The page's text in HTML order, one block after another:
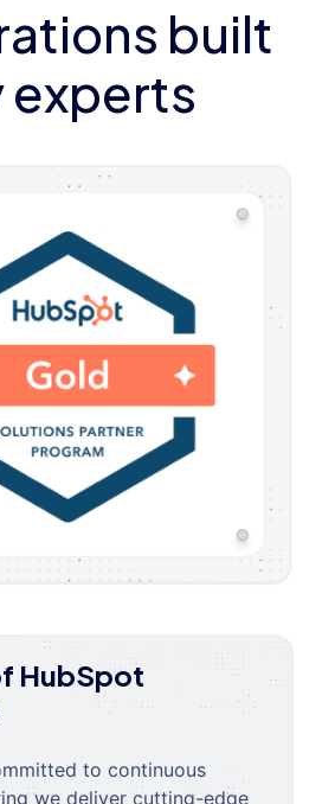
built
experts
HubSpot
to continuous
we deliver cutting-edge